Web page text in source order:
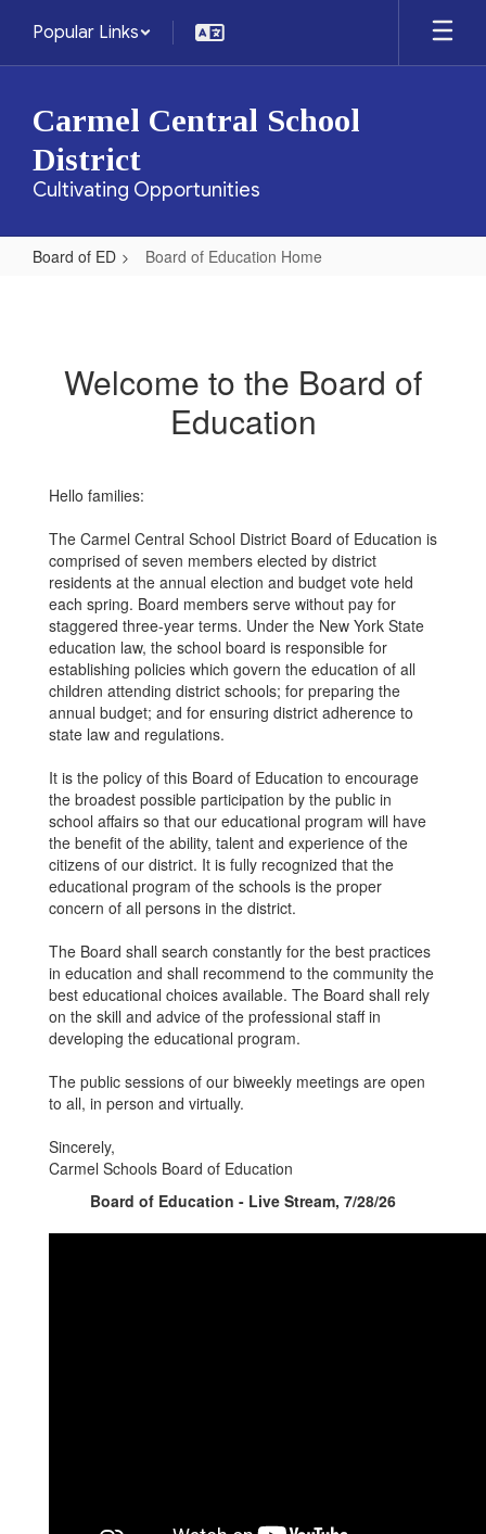
main
Popular Links
Carmel Central School
District
Cultivating Opportunities
Board of ED Board of Education Home
Home
Welcome to the Board of
Education
Hello families:
The Carmel Central School District Board of Education is
comprised of seven members elected by district
residents at the annual election and budget vote held
each spring. Board members serve without pay for
staggered three-year terms. Under the New York State
education law, the school board is responsible for
establishing policies which govern the education of all
children attending district schools; for preparing the
annual budget; and for ensuring district adherence to
state law and regulations.
It is the policy of this Board of Education to encourage
the broadest possible participation by the public in
school affairs so that our educational program will have
the benefit of the ability, talent and experience of the
citizens of our district. It is fully recognized that the
educational program of the schools is the proper
concern of all persons in the district.
The Board shall search constantly for the best practices
in education and shall recommend to the community the
best educational choices available. The Board shall rely
on the skill and advice of the professional staff in
developing the educational program.
The public sessions of our biweekly meetings are open
to all, in person and virtually.
Sincerely,
Carmel Schools Board of Education
Board of Education - Live Stream, 7/28/26